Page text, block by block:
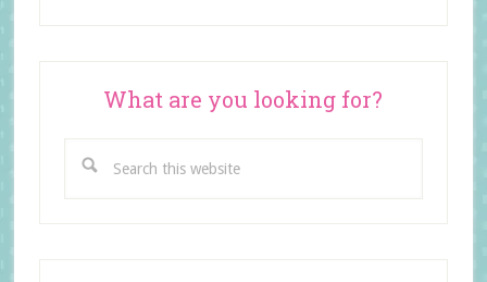
What are you looking for?
this